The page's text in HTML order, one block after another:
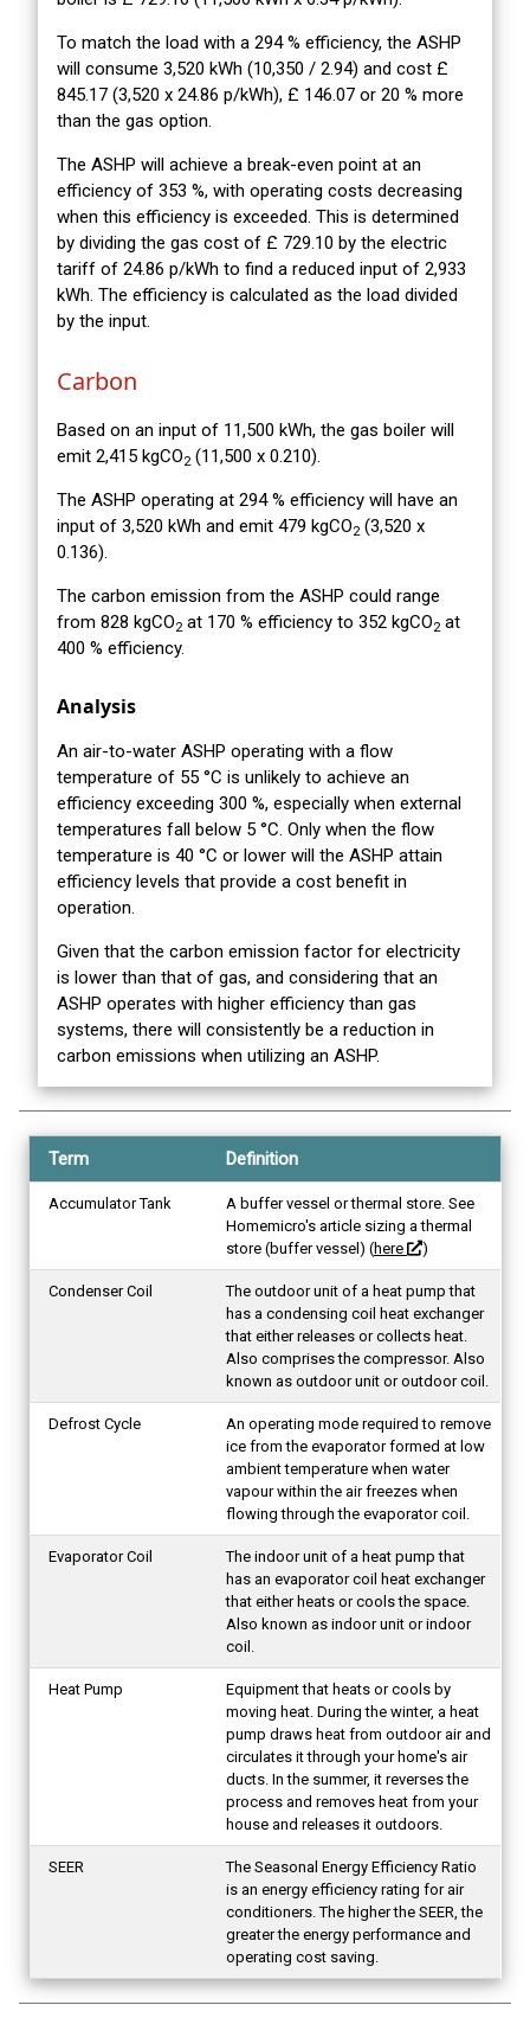
To match the load with a 294 % efficiency, the ASHP
will consume 3,520 kWh (10,350 / 2.94) and cost £
845.17 (3,520 x 24.86 p/kWh), £ 146.07 or 20 % more
than the gas option.
The ASHP will achieve a break-even point at an
efficiency of 353 %, with operating costs decreasing
when this efficiency is exceeded. This is determined
by dividing the gas cost of £ 729.10 by the electric
tariff of 24.86 p/kWh to find a reduced input of 2,933
kWh. The efficiency is calculated as the load divided
by the input.
Carbon
Based on an input of 11,500 kWh, the gas boiler will
emit 2,415 kgCO2 (11,500 x 0.210).
The ASHP operating at 294 % efficiency will have an
input of 3,520 kWh and emit 479 kgCO2 (3,520 x
0.136).
The carbon emission from the ASHP could range
from 828 kgCO2 at 170 % efficiency to 352 kgCO2 at
400 % efficiency.
Analysis
An air-to-water ASHP operating with a flow
temperature of 55 °C is unlikely to achieve an
efficiency exceeding 300 %, especially when external
temperatures fall below 5 °C. Only when the flow
temperature is 40 °C or lower will the ASHP attain
efficiency levels that provide a cost benefit in
operation.
Given that the carbon emission factor for electricity
is lower than that of gas, and considering that an
ASHP operates with higher efficiency than gas
systems, there will consistently be a reduction in
carbon emissions when utilizing an ASHP.
Term Definition
Accumulator Tank
A buffer vessel or thermal store. See
Homemicro's article sizing a thermal
store (buffer vessel) (here )
Condenser Coil
The outdoor unit of a heat pump that
has a condensing coil heat exchanger
that either releases or collects heat.
Also comprises the compressor. Also
known as outdoor unit or outdoor coil.
Defrost Cycle
An operating mode required to remove
ice from the evaporator formed at low
ambient temperature when water
vapour within the air freezes when
flowing through the evaporator coil.
Evaporator Coil
The indoor unit of a heat pump that
has an evaporator coil heat exchanger
that either heats or cools the space.
Also known as indoor unit or indoor
coil.
Heat Pump
Equipment that heats or cools by
moving heat. During the winter, a heat
pump draws heat from outdoor air and
circulates it through your home's air
ducts. In the summer, it reverses the
process and removes heat from your
house and releases it outdoors.
SEER
The Seasonal Energy Efficiency Ratio
is an energy efficiency rating for air
conditioners. The higher the SEER, the
greater the energy performance and
operating cost saving.